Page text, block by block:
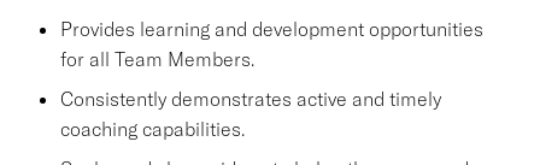
Provides learning and development opportunities
for all Team Members.
Consistently demonstrates active and timely
coaching capabilities.